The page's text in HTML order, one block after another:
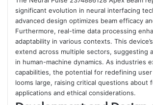
significant evolution in neural interfacing
advanced design optimizes beam efficacy
Furthermore, real-time data processing
adaptability in various contexts. This
extend across multiple sectors, suggesting
in human-machine dynamics. As industries
capabilities, the potential for redefining
looms large, raising critical questions about
applications and ethical considerations.